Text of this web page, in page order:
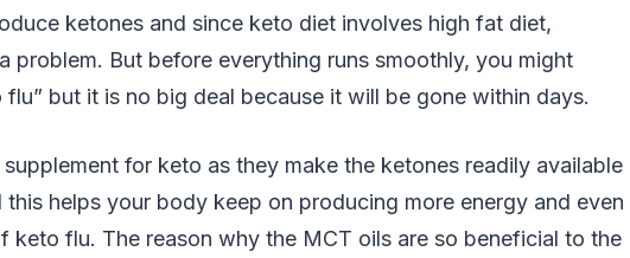
ketones and since keto diet involves high fat diet,
problem. But before everything runs smoothly, you might
flu” but it is no big deal because it will be gone within days.
for keto as they make the ketones readily available
helps your body keep on producing more energy and even
keto flu. The reason why the MCT oils are so beneficial to the